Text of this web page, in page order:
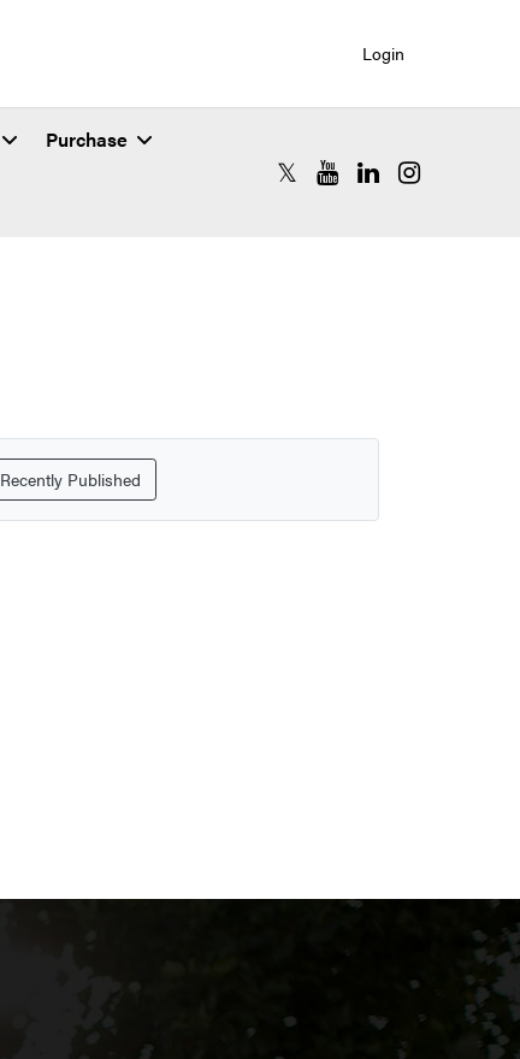
Login
Purchase
RCAC X (formerly Twitter)
RCAC YouTube
RCAC LinkedIn
RCAC
Recently Published